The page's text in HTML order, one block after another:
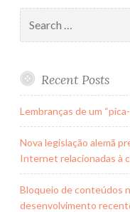
for:
Recent Posts
Lembranças de um
Nova legislação alemã
Internet relacionadas à
Bloqueio de conteúdos
desenvolvimento